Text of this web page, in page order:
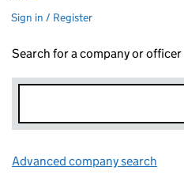
Sign in / Register
Search for a company or officer
Advanced company search